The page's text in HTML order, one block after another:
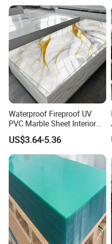
Waterproof Fireproof UV
PVC Marble Sheet Interior
Exterior Decorative Wall
Panel
US$3.64-5.36